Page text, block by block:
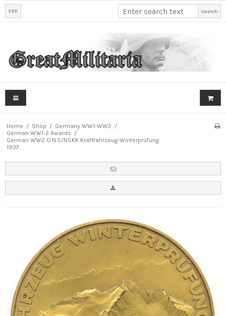
SEK Search
Home / Shop / Germany WW1-WW2 /
German WW1-2 Awards /
German WW2 O.N.S/NSKK Kraftfahrzeug-Winterprüfung
1937